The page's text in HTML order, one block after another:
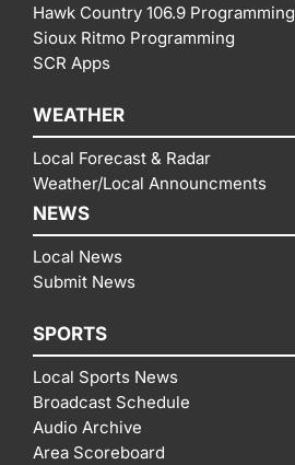
Hawk Country 106.9 Programming
Sioux Ritmo Programming
SCR Apps
WEATHER
Local Forecast & Radar
Weather/Local Announcments
NEWS
Local News
Submit News
SPORTS
Local Sports News
Broadcast Schedule
Audio Archive
Area Scoreboard